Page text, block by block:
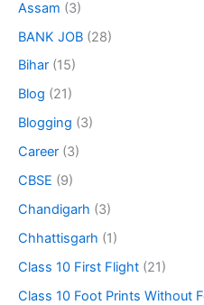
Assam (3)
BANK JOB (28)
Bihar (15)
Blog (21)
Blogging (3)
Career (3)
CBSE (9)
Chandigarh (3)
Chhattisgarh (1)
Class 10 First Flight (21)
Class 10 Foot Prints Without